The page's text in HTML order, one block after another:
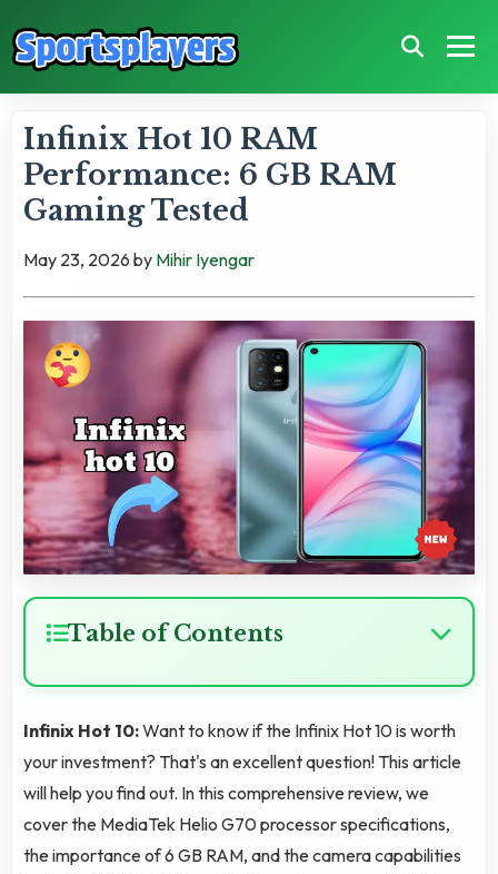
Infinix Hot 10 RAM
Performance: 6 GB RAM
Gaming Tested
May 23, 2026 by Mihir Iyengar
Table of Contents
Infinix Hot 10:Want to know if the Infinix Hot 10 is worth
your investment? That's an excellent question! This article
will help you find out. In this comprehensive review, we
cover the MediaTek Helio G70 processor specifications,
the importance of 6 GB RAM, and the camera capabilities